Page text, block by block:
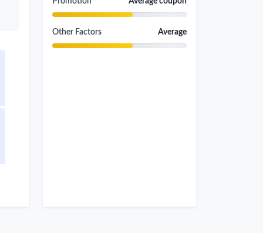
Other Factors Average